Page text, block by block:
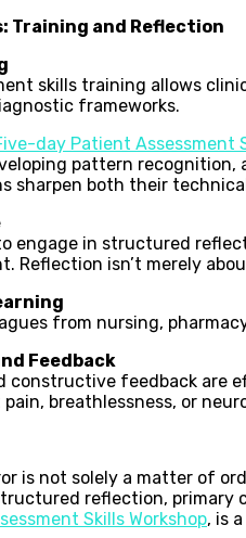
and Reflection
skills training allows
frameworks.
day Patient Assessment
pattern recognition,
sharpen both their
engage in structured
Reflection isn’t merely
from nursing,
Feedback
constructive feedback are
breathlessness, or
is not solely a matter of
reflection,
Skills Workshop, is